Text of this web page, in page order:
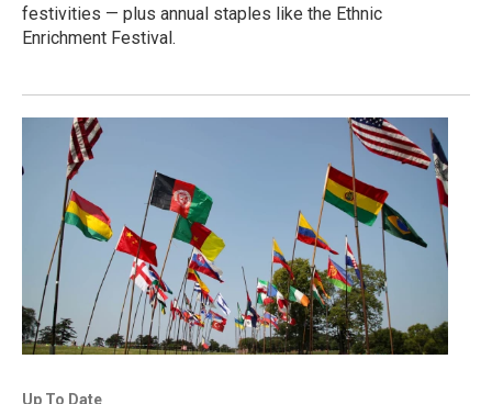
festivities — plus annual staples like the Ethnic
Enrichment Festival.
Up To Date